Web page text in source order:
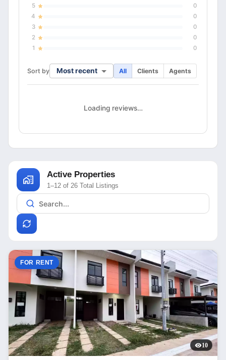
5
0
4
0
3
0
2
0
1
0
Sort by Most recent All Clients Agents
Loading reviews…
Active Properties
1–12 of 26 Total Listings
FOR RENT
10